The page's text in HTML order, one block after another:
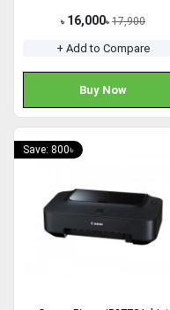
৳ 16,000৳ 17,900
+ Add to Compare
Buy Now
Save: 800৳